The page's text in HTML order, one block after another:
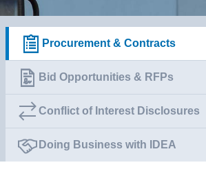
Procurement & Contracts
Bid Opportunities & RFPs
Conflict of Interest Disclosures
Doing Business with IDEA